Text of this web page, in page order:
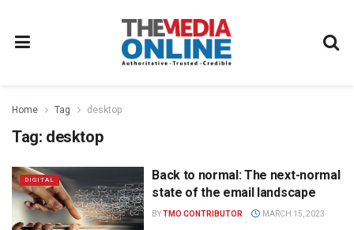
Home Tag desktop
Tag: desktop
DIGITAL
Back to normal: The next-normal
state of the email landscape
BYTMO CONTRIBUTOR MARCH 15, 2023